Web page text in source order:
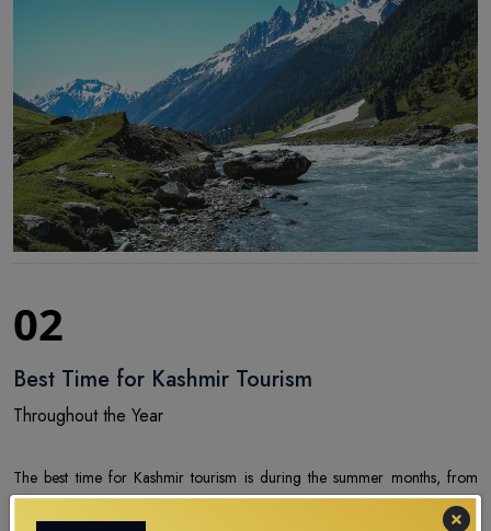
02
Best Time for Kashmir Tourism
Throughout the Year
The best time for Kashmir tourism is during the summer months, from
April to June, when the weather is pleasantly warm, and the valleys are in